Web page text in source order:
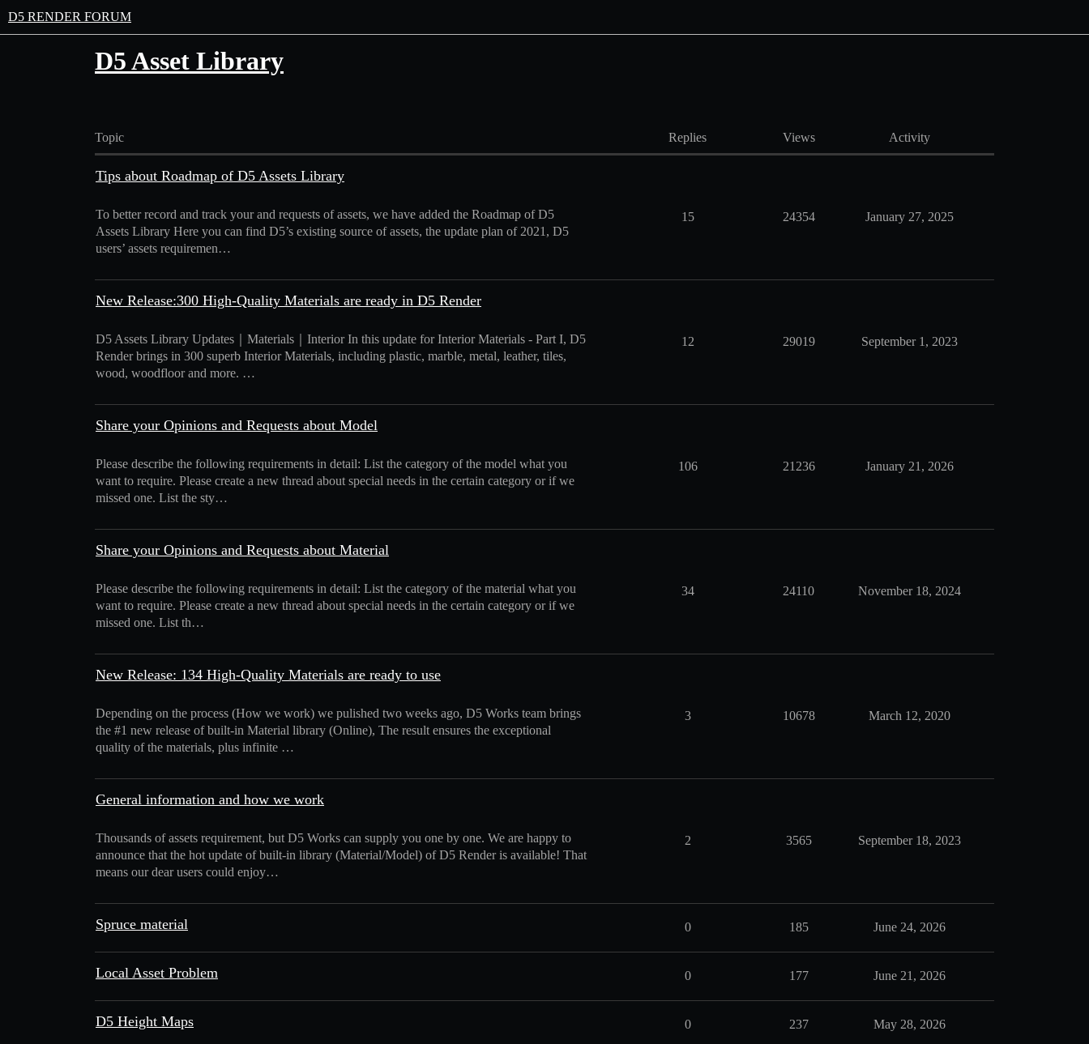
D5 RENDER FORUM
D5 Asset Library
Topic Replies Views Activity
Tips about Roadmap of D5 Assets Library
To better record and track your and requests of assets, we have added the Roadmap of D5
Assets Library Here you can find D5’s existing source of assets, the update plan of 2021, D5
users’ assets requiremen…
15 24354 January 27, 2025
New Release:300 High-Quality Materials are ready in D5 Render
D5 Assets Library Updates｜Materials｜Interior In this update for Interior Materials - Part I, D5
Render brings in 300 superb Interior Materials, including plastic, marble, metal, leather, tiles,
wood, woodfloor and more. …
12 29019 September 1, 2023
Share your Opinions and Requests about Model
Please describe the following requirements in detail: List the category of the model what you
want to require. Please create a new thread about special needs in the certain category or if we
missed one. List the sty…
106 21236 January 21, 2026
Share your Opinions and Requests about Material
Please describe the following requirements in detail: List the category of the material what you
want to require. Please create a new thread about special needs in the certain category or if we
missed one. List th…
34 24110 November 18, 2024
New Release: 134 High-Quality Materials are ready to use
Depending on the process (How we work) we pulished two weeks ago, D5 Works team brings
the #1 new release of built-in Material library (Online), The result ensures the exceptional
quality of the materials, plus infinite …
3 10678 March 12, 2020
General information and how we work
Thousands of assets requirement, but D5 Works can supply you one by one. We are happy to
announce that the hot update of built-in library (Material/Model) of D5 Render is available! That
means our dear users could enjoy…
2 3565 September 18, 2023
Spruce material 0 185 June 24, 2026
Local Asset Problem 0 177 June 21, 2026
D5 Height Maps 0 237 May 28, 2026